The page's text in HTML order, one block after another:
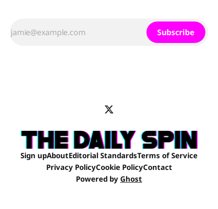
Subscribe
Sign upAboutEditorial StandardsTerms of Service
Privacy PolicyCookie PolicyContact
Powered by Ghost